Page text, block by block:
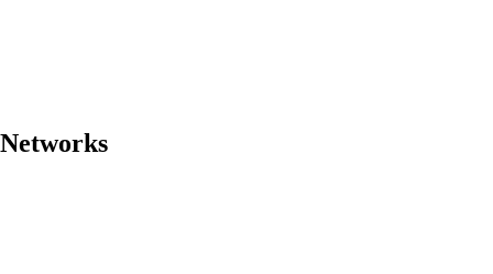
Networks